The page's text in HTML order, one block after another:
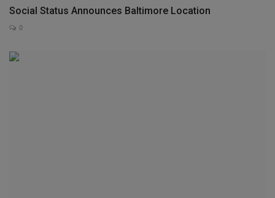
Social Status Announces Baltimore Location
0